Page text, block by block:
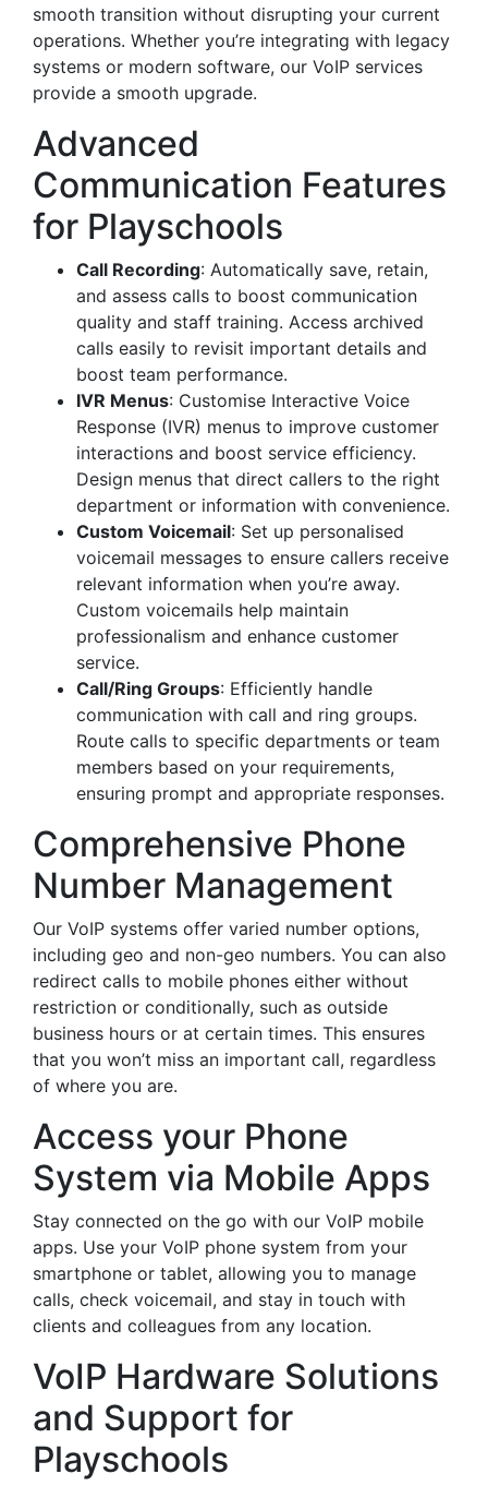
smooth transition without disrupting your current
operations. Whether you’re integrating with legacy
systems or modern software, our VoIP services
provide a smooth upgrade.
Advanced
Communication Features
for Playschools
Call Recording: Automatically save, retain,
and assess calls to boost communication
quality and staff training. Access archived
calls easily to revisit important details and
boost team performance.
IVR Menus: Customise Interactive Voice
Response (IVR) menus to improve customer
interactions and boost service efficiency.
Design menus that direct callers to the right
department or information with convenience.
Custom Voicemail: Set up personalised
voicemail messages to ensure callers receive
relevant information when you’re away.
Custom voicemails help maintain
professionalism and enhance customer
service.
Call/Ring Groups: Efficiently handle
communication with call and ring groups.
Route calls to specific departments or team
members based on your requirements,
ensuring prompt and appropriate responses.
Comprehensive Phone
Number Management
Our VoIP systems offer varied number options,
including geo and non-geo numbers. You can also
redirect calls to mobile phones either without
restriction or conditionally, such as outside
business hours or at certain times. This ensures
that you won’t miss an important call, regardless
of where you are.
Access your Phone
System via Mobile Apps
Stay connected on the go with our VoIP mobile
apps. Use your VoIP phone system from your
smartphone or tablet, allowing you to manage
calls, check voicemail, and stay in touch with
clients and colleagues from any location.
VoIP Hardware Solutions
and Support for
Playschools